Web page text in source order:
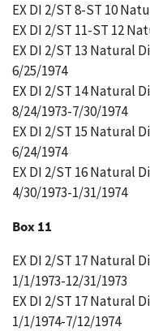
EX DI 2/ST 8-ST 10
EX DI 2/ST 11-ST 12
EX DI 2/ST 13 Natural
6/25/1974
EX DI 2/ST 14 Natural
8/24/1973-7/30/1974
EX DI 2/ST 15 Natural
6/24/1974
EX DI 2/ST 16 Natural
4/30/1973-1/31/1974
Box 11
EX DI 2/ST 17 Natural
1/1/1973-12/31/1973
EX DI 2/ST 17 Natural
1/1/1974-7/12/1974